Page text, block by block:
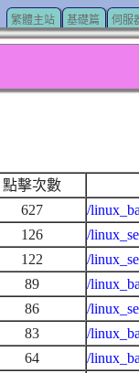
繁體主站 基礎篇 伺服
點擊次數
627
/
126
/
122
/
89
/
86
/
83
/
64
/